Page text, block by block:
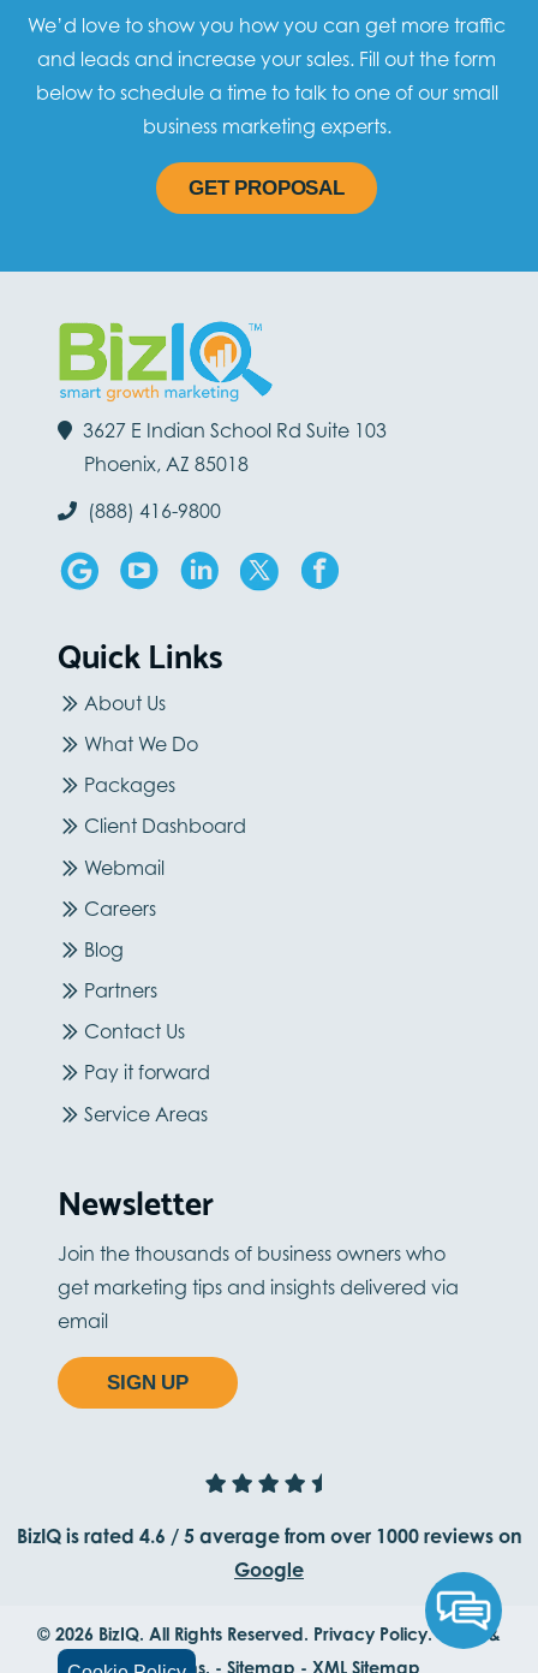
We’d love to show you how you can get more traffic
and leads and increase your sales. Fill out the form
below to schedule a time to talk to one of our small
business marketing experts.
GET PROPOSAL
3627 E Indian School Rd Suite 103
Phoenix, AZ 85018
(888) 416-9800
Quick Links
About Us
What We Do
Packages
Client Dashboard
Webmail
Careers
Blog
Partners
Contact Us
Pay it forward
Service Areas
Newsletter
Join the thousands of business owners who
get marketing tips and insights delivered via
email
SIGN UP
BizIQ is rated 4.6 / 5 average from over 1000reviews on
Google
© 2026 BizIQ. All Rights Reserved. Privacy Policy. Terms &
Conditions. - Sitemap - XML Sitemap